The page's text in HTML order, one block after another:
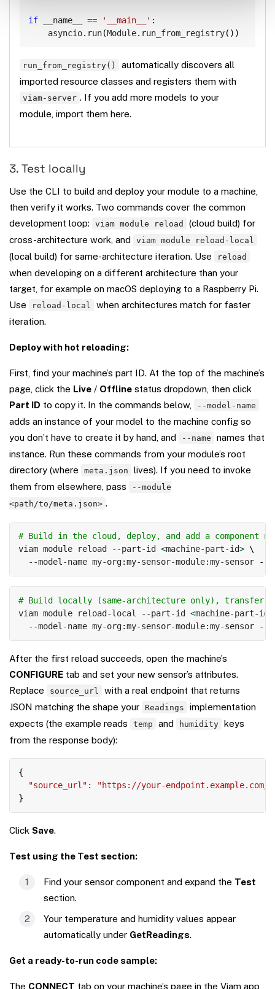
if __name__ == '__main__' :
    asyncio
. run(Module. run_from_registry( ) )
run_from_registry()
automatically discovers all
imported resource classes and registers them with
viam-server . If you add more models to your
module, import them here.
3. Test locally
Use the CLI to build and deploy your module to a machine,
then verify it works. Two commands cover the common
development loop:
viam module reload
(cloud build) for
cross-architecture work, and
viam module reload-local
(local build) for same-architecture iteration. Use reload
when developing on a different architecture than your
target, for example on macOS deploying to a Raspberry Pi.
Use
reload-local
when architectures match for faster
iteration.
Deploy with hot reloading:
First, find your machine’s part ID. At the top of the machine’s
page, click the Live / Offline status dropdown, then click
Part ID to copy it. In the commands below, --model-name
adds an instance of your model to the machine config so
you don’t have to create it by hand, and
--name
names that
instance. Run these commands from your module’s root
directory (where
meta.json
lives). If you need to invoke
them from elsewhere, pass
--module
<path/to/meta.json> .
# Build in the cloud, deploy, and add a component
viam module reload --part-id <machine-part-id> \
  --model-name my-org:my-sensor-module:my-sensor
--
Copy
# Build locally (same-architecture only), transfer,
viam module reload-local --part-id <machine-part-id
  --model-name my-org:my-sensor-module:my-sensor
--
Copy
After the first reload succeeds, open the machine’s
CONFIGURE tab and set your new sensor’s attributes.
Replace
source_url
with a real endpoint that returns
JSON matching the shape your
Readings
implementation
expects (the example reads
temp and humidity keys
from the response body):
{
"source_url" :
"https://your-endpoint.example.com/
}
Click Save.
Test using the Test section:
Find your sensor component and expand the Test
section.
Your temperature and humidity values appear
automatically under GetReadings.
Get a ready-to-run code sample:
The CONNECT tab on your machine’s page in the Viam app